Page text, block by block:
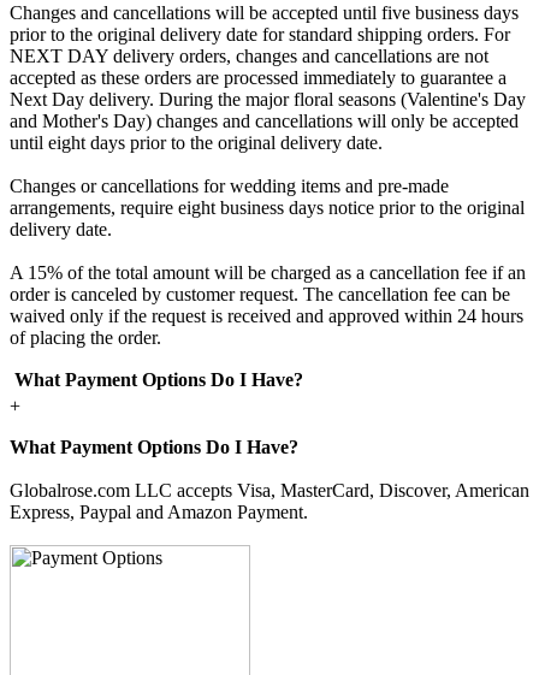
Changes and cancellations will be accepted until five business days
prior to the original delivery date for standard shipping orders. For
NEXT DAY delivery orders, changes and cancellations are not
accepted as these orders are processed immediately to guarantee a
Next Day delivery. During the major floral seasons (Valentine's Day
and Mother's Day) changes and cancellations will only be accepted
until eight days prior to the original delivery date.
Changes or cancellations for wedding items and pre-made
arrangements, require eight business days notice prior to the original
delivery date.
A 15% of the total amount will be charged as a cancellation fee if an
order is canceled by customer request. The cancellation fee can be
waived only if the request is received and approved within 24 hours
of placing the order.
What Payment Options Do I Have?
+
What Payment Options Do I Have?
Globalrose.com LLC accepts Visa, MasterCard, Discover, American
Express, Paypal and Amazon Payment.